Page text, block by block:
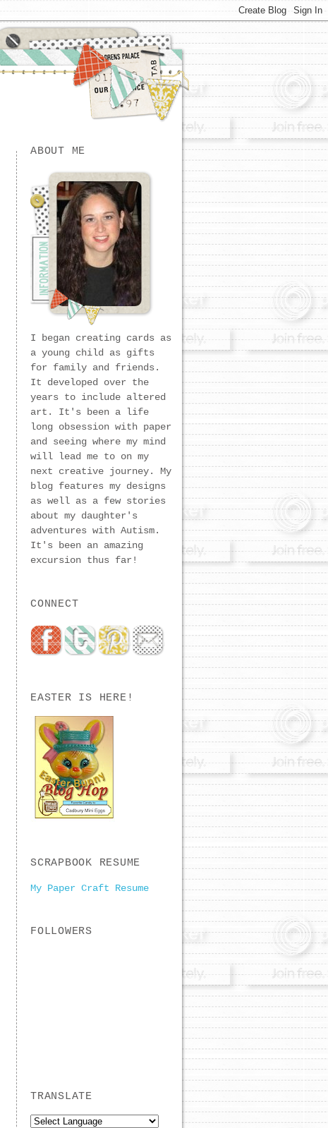
ABOUT ME
I began creating cards as
a young child as gifts
for family and friends.
It developed over the
years to include altered
art. It's been a life
long obsession with paper
and seeing where my mind
will lead me to on my
next creative journey. My
blog features my designs
as well as a few stories
about my daughter's
adventures with Autism.
It's been an amazing
excursion thus far!
CONNECT
EASTER IS HERE!
SCRAPBOOK RESUME
My Paper Craft Resume
FOLLOWERS
TRANSLATE